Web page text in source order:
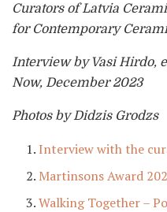
Curators of Latvia
for Contemporary
Interview by Vasi Hirdo,
Now, December 2023
Photos by Didzis Grodzs
Interview with the
Martinsons Award
Walking Together –